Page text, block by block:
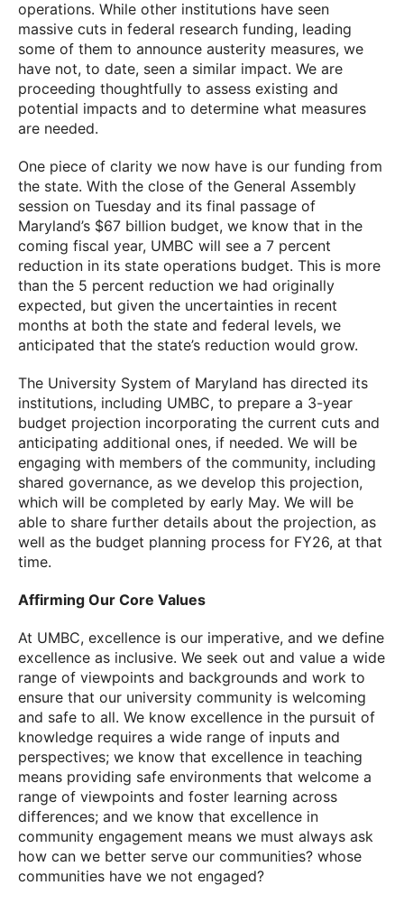
operations. While other institutions have seen
massive cuts in federal research funding, leading
some of them to announce austerity measures, we
have not, to date, seen a similar impact. We are
proceeding thoughtfully to assess existing and
potential impacts and to determine what measures
are needed.
One piece of clarity we now have is our funding from
the state. With the close of the General Assembly
session on Tuesday and its final passage of
Maryland’s $67 billion budget, we know that in the
coming fiscal year, UMBC will see a 7 percent
reduction in its state operations budget. This is more
than the 5 percent reduction we had originally
expected, but given the uncertainties in recent
months at both the state and federal levels, we
anticipated that the state’s reduction would grow.
The University System of Maryland has directed its
institutions, including UMBC, to prepare a 3-year
budget projection incorporating the current cuts and
anticipating additional ones, if needed. We will be
engaging with members of the community, including
shared governance, as we develop this projection,
which will be completed by early May. We will be
able to share further details about the projection, as
well as the budget planning process for FY26, at that
time.
Affirming Our Core Values
At UMBC, excellence is our imperative, and we define
excellence as inclusive. We seek out and value a wide
range of viewpoints and backgrounds and work to
ensure that our university community is welcoming
and safe to all. We know excellence in the pursuit of
knowledge requires a wide range of inputs and
perspectives; we know that excellence in teaching
means providing safe environments that welcome a
range of viewpoints and foster learning across
differences; and we know that excellence in
community engagement means we must always ask
how can we better serve our communities? whose
communities have we not engaged?